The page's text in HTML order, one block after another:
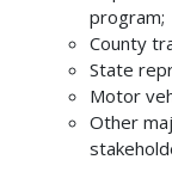
program;
County
State
Motor
Other